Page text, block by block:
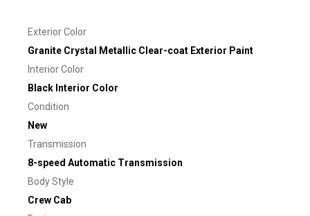
Exterior Color
Granite Crystal Metallic Clear-coat Exterior Paint
Interior Color
Black Interior Color
Condition
New
Transmission
8-speed Automatic Transmission
Body Style
Crew Cab